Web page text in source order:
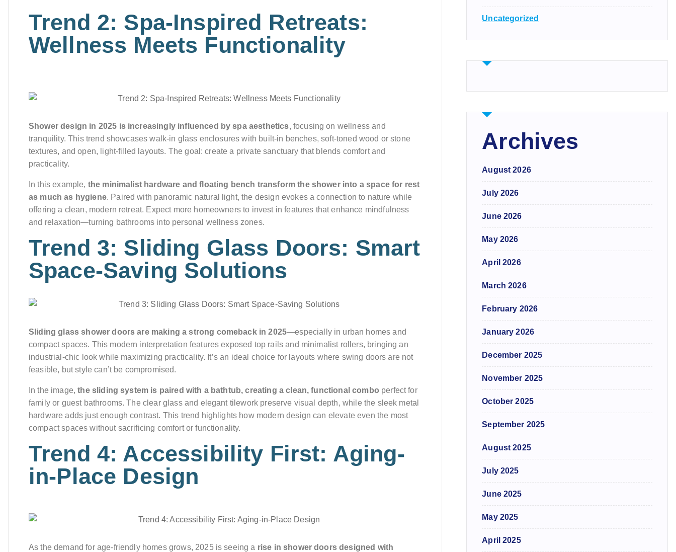
Trend 2: Spa-Inspired Retreats:
Wellness Meets Functionality
Shower design in 2025 is increasingly influenced by spa aesthetics, focusing on wellness and
tranquility. This trend showcases walk-in glass enclosures with built-in benches, soft-toned wood or stone
textures, and open, light-filled layouts. The goal: create a private sanctuary that blends comfort and
practicality.
In this example, the minimalist hardware and floating bench transform the shower into a space for rest
as much as hygiene. Paired with panoramic natural light, the design evokes a connection to nature while
offering a clean, modern retreat. Expect more homeowners to invest in features that enhance mindfulness
and relaxation—turning bathrooms into personal wellness zones.
Trend 3: Sliding Glass Doors: Smart
Space-Saving Solutions
Sliding glass shower doors are making a strong comeback in 2025—especially in urban homes and
compact spaces. This modern interpretation features exposed top rails and minimalist rollers, bringing an
industrial-chic look while maximizing practicality. It’s an ideal choice for layouts where swing doors are not
feasible, but style can’t be compromised.
In the image,the sliding system is paired with a bathtub, creating a clean, functional combo perfect for
family or guest bathrooms. The clear glass and elegant tilework preserve visual depth, while the sleek metal
hardware adds just enough contrast. This trend highlights how modern design can elevate even the most
compact spaces without sacrificing comfort or functionality.
Trend 4: Accessibility First: Aging-
in-Place Design
As the demand for age-friendly homes grows, 2025 is seeing a rise in shower doors designed with
Uncategorized
Archives
August 2026
July 2026
June 2026
May 2026
April 2026
March 2026
February 2026
January 2026
December 2025
November 2025
October 2025
September 2025
August 2025
July 2025
June 2025
May 2025
April 2025